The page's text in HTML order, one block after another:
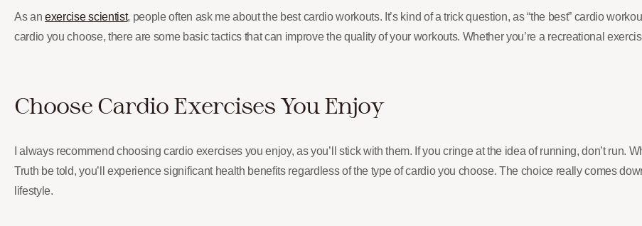
As anexercise scientist, people often ask me about the best cardio workouts. It’s kind of a trick question, as “the best” cardio
cardio you choose, there are some basic tactics that can improve the quality of your workouts. Whether you’re a recreational
Choose Cardio Exercises You Enjoy
I always recommend choosing cardio exercises you enjoy, as you’ll stick with them. If you cringe at the idea of running, don’t run.
Truth be told, you’ll experience significant health benefits regardless of the type of cardio you choose. The choice really comes
lifestyle.